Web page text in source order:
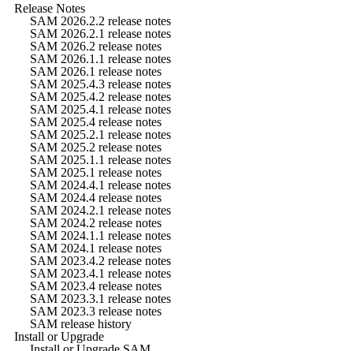
Release Notes
SAM 2026.2.2 release notes
SAM 2026.2.1 release notes
SAM 2026.2 release notes
SAM 2026.1.1 release notes
SAM 2026.1 release notes
SAM 2025.4.3 release notes
SAM 2025.4.2 release notes
SAM 2025.4.1 release notes
SAM 2025.4 release notes
SAM 2025.2.1 release notes
SAM 2025.2 release notes
SAM 2025.1.1 release notes
SAM 2025.1 release notes
SAM 2024.4.1 release notes
SAM 2024.4 release notes
SAM 2024.2.1 release notes
SAM 2024.2 release notes
SAM 2024.1.1 release notes
SAM 2024.1 release notes
SAM 2023.4.2 release notes
SAM 2023.4.1 release notes
SAM 2023.4 release notes
SAM 2023.3.1 release notes
SAM 2023.3 release notes
SAM release history
Install or Upgrade